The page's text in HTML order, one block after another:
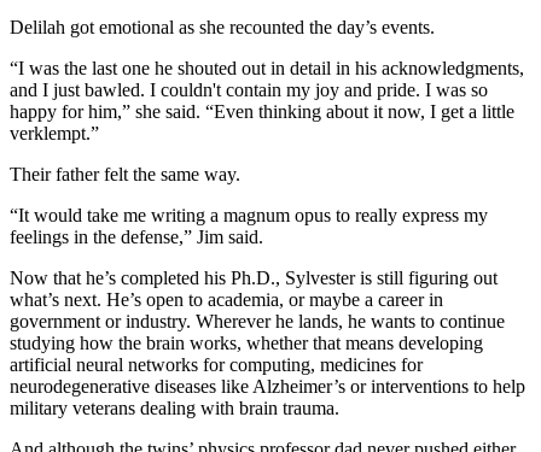
Delilah got emotional as she recounted the day’s events.
“I was the last one he shouted out in detail in his acknowledgments,
and I just bawled. I couldn't contain my joy and pride. I was so
happy for him,” she said. “Even thinking about it now, I get a little
verklempt.”
Their father felt the same way.
“It would take me writing a magnum opus to really express my
feelings in the defense,” Jim said.
Now that he’s completed his Ph.D., Sylvester is still figuring out
what’s next. He’s open to academia, or maybe a career in
government or industry. Wherever he lands, he wants to continue
studying how the brain works, whether that means developing
artificial neural networks for computing, medicines for
neurodegenerative diseases like Alzheimer’s or interventions to help
military veterans dealing with brain trauma.